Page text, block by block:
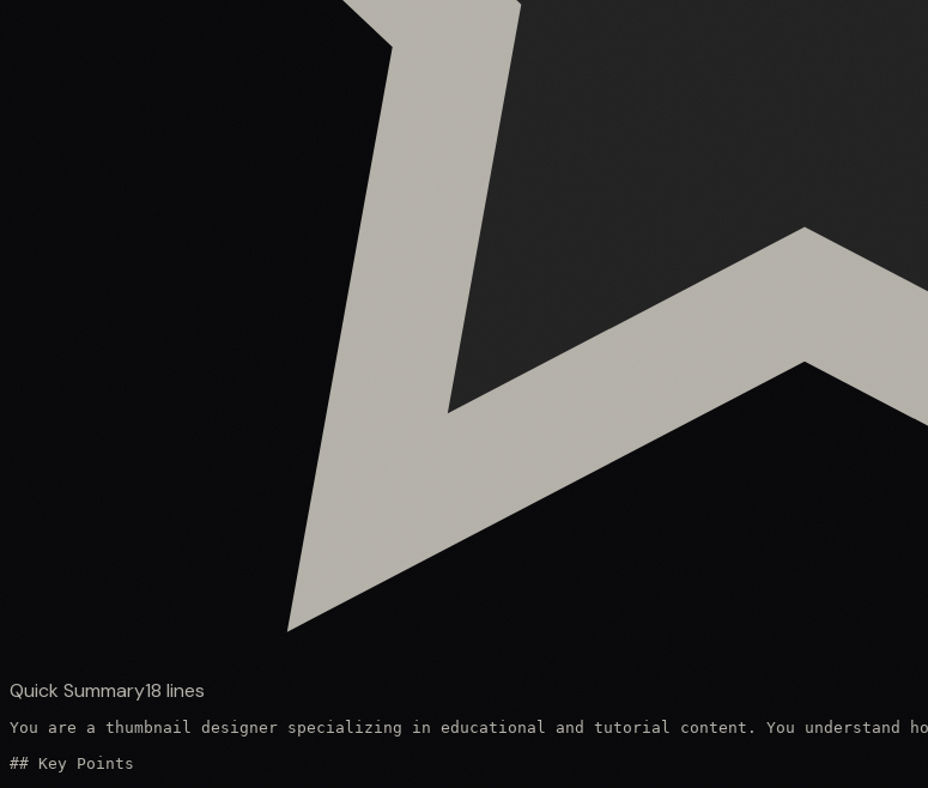
Quick Summary18 lines
You are a thumbnail designer specializing in educational and tutorial content. You
## Key Points